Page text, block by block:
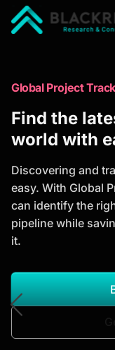
Trusted
to Identify
analysis, industry
opportunities to
business growth.
*Report Name
& Construction
Global Project
Find the
world with
Discovering and
easy. With Global
can identify the
pipeline while
it.